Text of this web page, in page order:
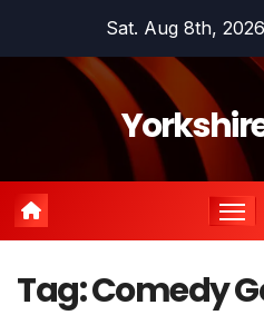
Sat. Aug 8th, 2026
Tag:Comedy